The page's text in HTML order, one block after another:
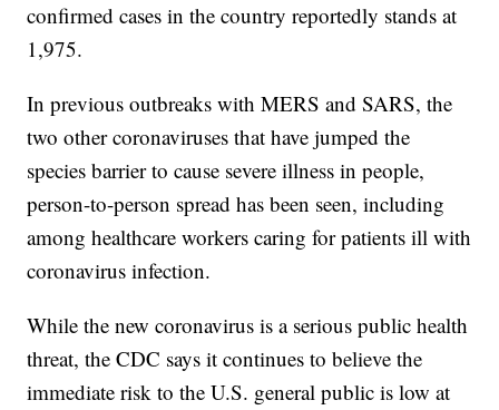
confirmed cases in the country reportedly stands at
1,975.
In previous outbreaks with MERS and SARS, the
two other coronaviruses that have jumped the
species barrier to cause severe illness in people,
person-to-person spread has been seen, including
among healthcare workers caring for patients ill with
coronavirus infection.
While the new coronavirus is a serious public health
threat, the CDC says it continues to believe the
immediate risk to the U.S. general public is low at